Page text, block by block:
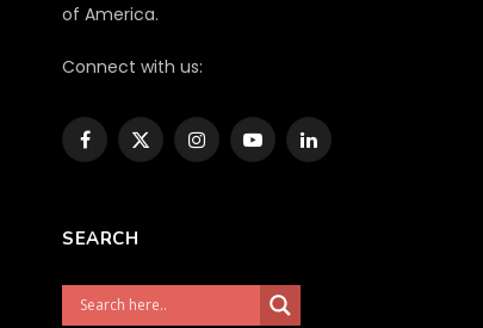
of America.
Connect with us:
Facebook
X
InstagramYouTubeLinkedIn
SEARCH